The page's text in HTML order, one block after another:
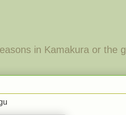
in Kamakura or the